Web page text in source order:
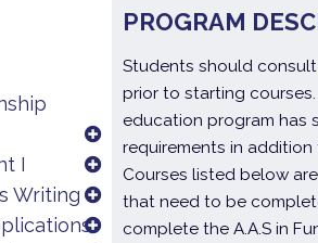
I
Writing
PROGRAM
Students should
prior to starting
education program has
requirements in addition
Courses listed below
that need to be
complete the A.A.S in